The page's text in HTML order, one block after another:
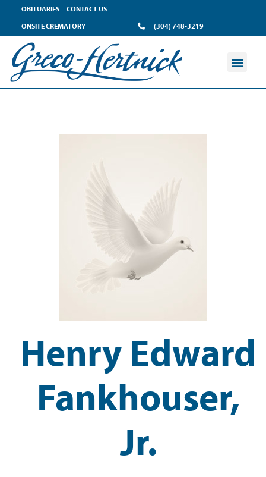
OBITUARIES
CONTACT US
ONSITE CREMATORY
(304) 748-3219
Henry Edward
Fankhouser,
Jr.